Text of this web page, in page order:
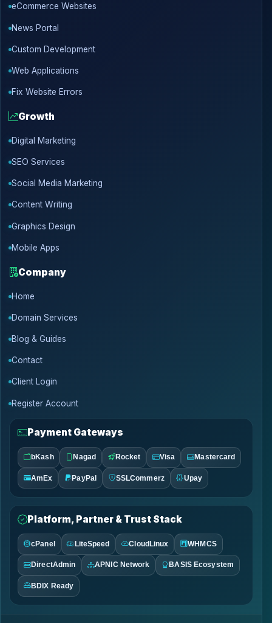
eCommerce Websites
News Portal
Custom Development
Web Applications
Fix Website Errors
Growth
Digital Marketing
SEO Services
Social Media Marketing
Content Writing
Graphics Design
Mobile Apps
Company
Home
Domain Services
Blog & Guides
Contact
Client Login
Register Account
Payment Gateways
bKash Nagad Rocket Visa Mastercard
AmEx PayPal SSLCommerz Upay
Platform, Partner & Trust Stack
cPanel LiteSpeed CloudLinux WHMCS
DirectAdmin APNIC Network BASIS Ecosystem
BDIX Ready